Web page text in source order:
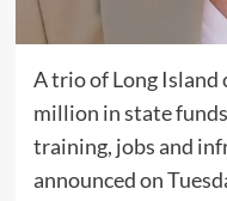
A trio of Long Island
million in state
training, jobs and
announced on